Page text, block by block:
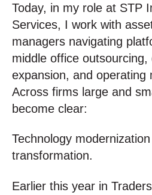
Today, in my role at STP
Services, I work with
managers navigating
middle office outsourcing,
expansion, and operating
Across firms large and
become clear:
Technology
transformation.
Earlier this year in